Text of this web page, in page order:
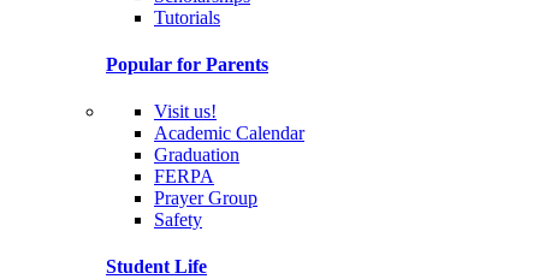
Tutorials
Popular for Parents
Visit us!
Academic Calendar
Graduation
FERPA
Prayer Group
Safety
Student Life